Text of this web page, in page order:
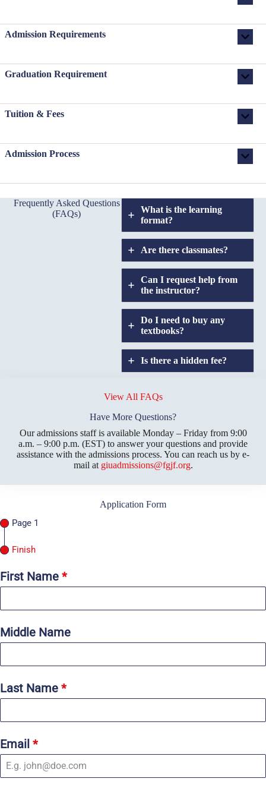
Admission Requirements
Graduation Requirement
Tuition & Fees
Admission Process
Frequently Asked Questions
(FAQs)
What is the learning
format?
Are there classmates?
Can I request help from
the instructor?
Do I need to buy any
textbooks?
Is there a hidden fee?
transfers?
View All FAQs
Have More Questions?
Our admissions staff is available Monday – Friday from 9:00
a.m. – 9:00 p.m. (EST) to answer your questions and provide
assistance with the admissions process. You can reach us by e-
mail at giuadmissions@fgjf.org.
Application Form
Page 1
Finish
First Name *
Middle Name
Last Name *
Email *